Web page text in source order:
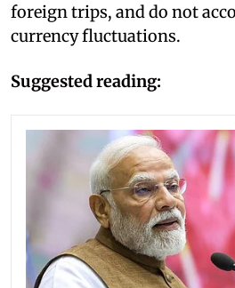
foreign trips, and do not
currency fluctuations.
Suggested reading: